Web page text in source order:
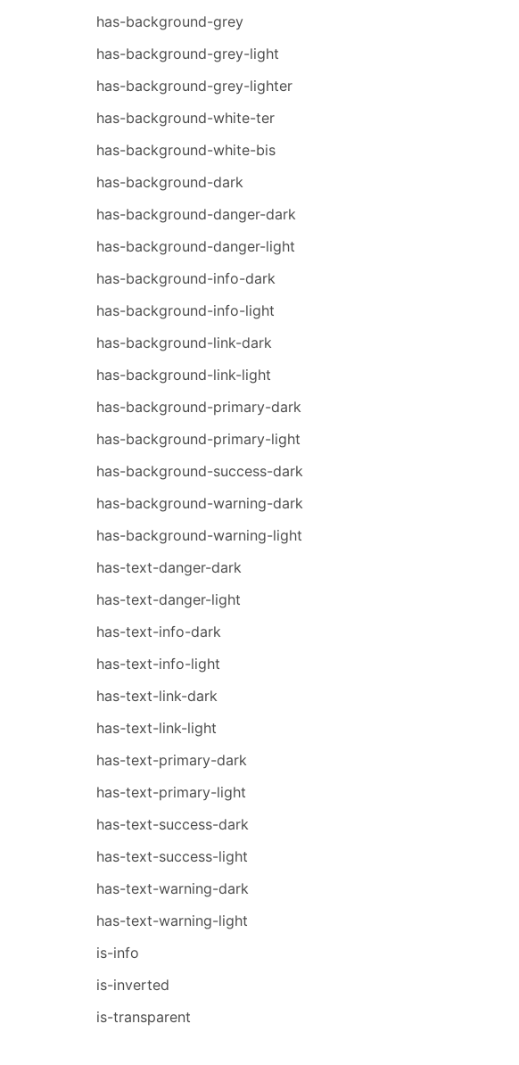
has-background-grey
has-background-grey-light
has-background-grey-lighter
has-background-white-ter
has-background-white-bis
has-background-dark
has-background-danger-dark
has-background-danger-light
has-background-info-dark
has-background-info-light
has-background-link-dark
has-background-link-light
has-background-primary-dark
has-background-primary-light
has-background-success-dark
has-background-warning-dark
has-background-warning-light
has-text-danger-dark
has-text-danger-light
has-text-info-dark
has-text-info-light
has-text-link-dark
has-text-link-light
has-text-primary-dark
has-text-primary-light
has-text-success-dark
has-text-success-light
has-text-warning-dark
has-text-warning-light
is-info
is-inverted
is-transparent